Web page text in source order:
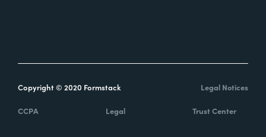
Copyright © 2020 Formstack Legal Notices
CCPA Legal Trust Center